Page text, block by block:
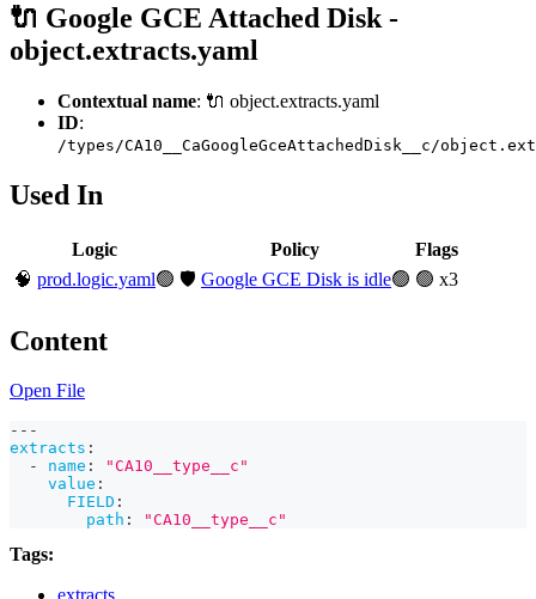
🔌 Google GCE Attached Disk -
object.extracts.yaml
Contextual name: 🔌 object.extracts.yaml
ID:
/types/CA10__CaGoogleGceAttachedDisk__c/
Used In
Logic Policy
Flags
🧠 prod.logic.yaml🟢 🛡️ Google GCE Disk is idle🟢 🟢 x3
Content
Open File
---
extracts :
-
name :
"CA10__type__c"
value :
FIELD :
path : "CA10__type__c"
Tags: